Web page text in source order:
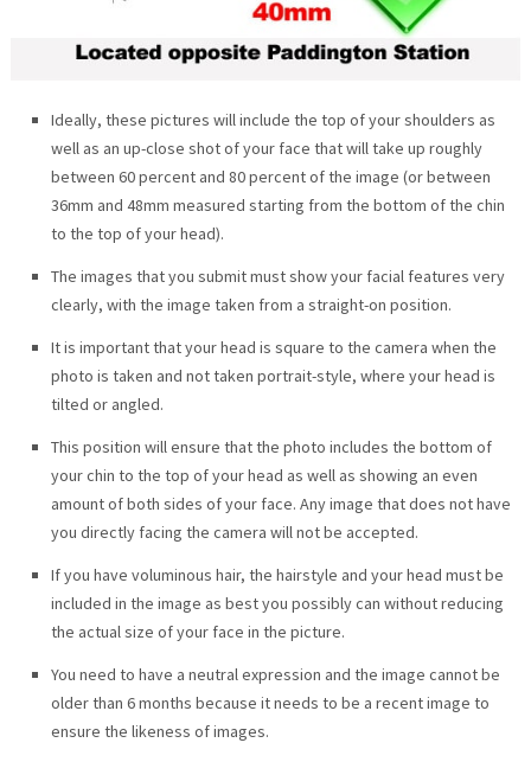
Ideally, these pictures will include the top of your shoulders as
well as an up-close shot of your face that will take up roughly
between 60 percent and 80 percent of the image (or between
36mm and 48mm measured starting from the bottom of the chin
to the top of your head).
The images that you submit must show your facial features very
clearly, with the image taken from a straight-on position.
It is important that your head is square to the camera when the
photo is taken and not taken portrait-style, where your head is
tilted or angled.
This position will ensure that the photo includes the bottom of
your chin to the top of your head as well as showing an even
amount of both sides of your face. Any image that does not have
you directly facing the camera will not be accepted.
If you have voluminous hair, the hairstyle and your head must be
included in the image as best you possibly can without reducing
the actual size of your face in the picture.
You need to have a neutral expression and the image cannot be
older than 6 months because it needs to be a recent image to
ensure the likeness of images.